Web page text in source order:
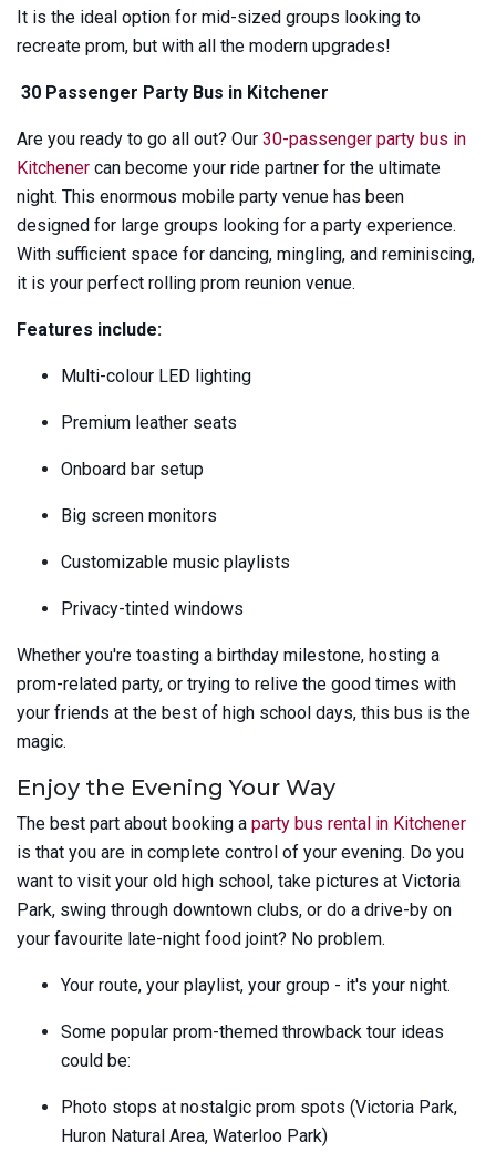
It is the ideal option for mid-sized groups looking to
recreate prom, but with all the modern upgrades!
30 Passenger Party Bus in Kitchener
Are you ready to go all out? Our 30-passenger party bus in
Kitchener can become your ride partner for the ultimate
night. This enormous mobile party venue has been
designed for large groups looking for a party experience.
With sufficient space for dancing, mingling, and reminiscing,
it is your perfect rolling prom reunion venue.
Features include:
Multi-colour LED lighting
Premium leather seats
Onboard bar setup
Big screen monitors
Customizable music playlists
Privacy-tinted windows
Whether you're toasting a birthday milestone, hosting a
prom-related party, or trying to relive the good times with
your friends at the best of high school days, this bus is the
magic.
Enjoy the Evening Your Way
The best part about booking a party bus rental in Kitchener
is that you are in complete control of your evening. Do you
want to visit your old high school, take pictures at Victoria
Park, swing through downtown clubs, or do a drive-by on
your favourite late-night food joint? No problem.
Your route, your playlist, your group - it's your night.
Some popular prom-themed throwback tour ideas
could be:
Photo stops at nostalgic prom spots (Victoria Park,
Huron Natural Area, Waterloo Park)